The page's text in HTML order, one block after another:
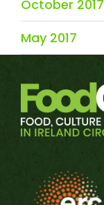
October 2017
May 2017